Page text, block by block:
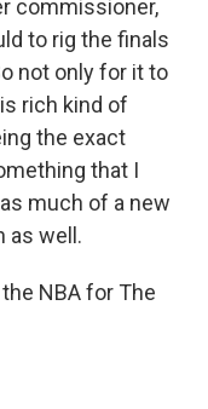
commissioner,
to rig the finals
not only for it to
rich kind of
the exact
that I
much of a new
as well.
NBA for The